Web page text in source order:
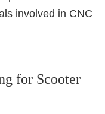
involved in CNC
for Scooter